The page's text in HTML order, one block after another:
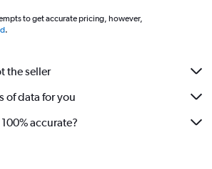
Airport
Regional Airport
Intl Airport
Airport
to get accurate pricing, however,
.
the seller
of data for you
accurate?